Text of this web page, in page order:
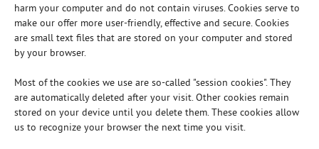
harm your computer and do not contain viruses. Cookies serve to
make our offer more user-friendly, effective and secure. Cookies
are small text files that are stored on your computer and stored
by your browser.
Most of the cookies we use are so-called "session cookies". They
are automatically deleted after your visit. Other cookies remain
stored on your device until you delete them. These cookies allow
us to recognize your browser the next time you visit.